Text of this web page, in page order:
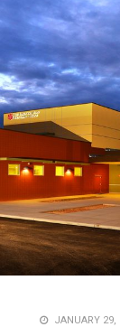
JANUARY 29,